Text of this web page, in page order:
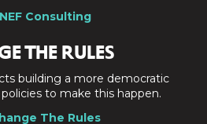
Consulting
THE RULES
building a more democratic
to make this happen.
The Rules